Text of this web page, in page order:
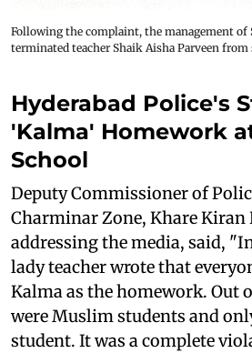
Following the complaint, the management of
terminated teacher Shaik Aisha Parveen from
Hyderabad Police's
'Kalma' Homework
School
Deputy Commissioner of
Charminar Zone, Khare
addressing the media, said,
lady teacher wrote that
Kalma as the homework. Out
were Muslim students and
student. It was a complete